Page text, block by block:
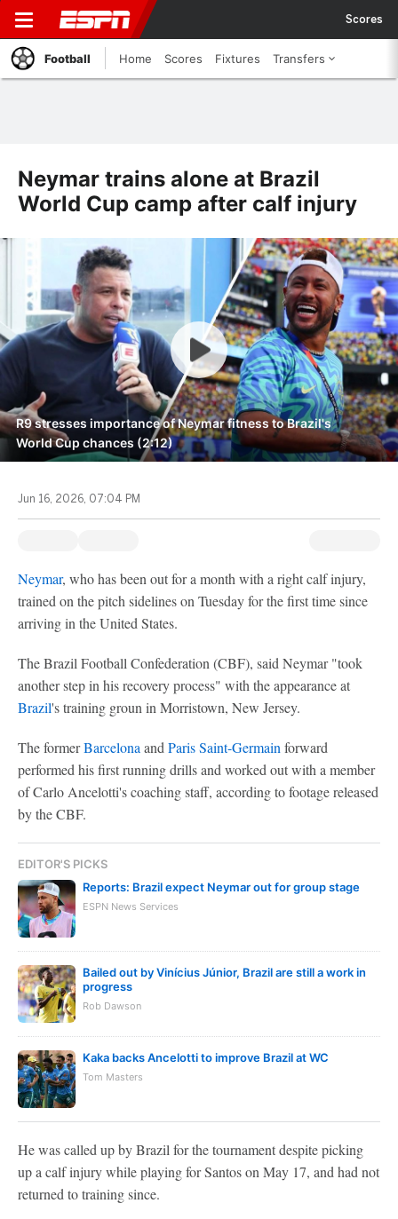
Scores
Football Home Scores Fixtures Transfers
Neymar trains alone at Brazil
World Cup camp after calf injury
R9 stresses importance of Neymar fitness to Brazil's
World Cup chances (2:12)
Jun 16, 2026, 07:04 PM
Neymar, who has been out for a month with a right calf injury,
trained on the pitch sidelines on Tuesday for the first time since
arriving in the United States.
The Brazil Football Confederation (CBF), said Neymar "took
another step in his recovery process" with the appearance at
Brazil's training groun in Morristown, New Jersey.
The formerBarcelona and Paris Saint-Germain forward
performed his first running drills and worked out with a member
of Carlo Ancelotti's coaching staff, according to footage released
by the CBF.
EDITOR'S PICKS
Reports: Brazil expect Neymar out for group stage
ESPN News Services
Bailed out by Vinícius Júnior, Brazil are still a work in
progress
Rob Dawson
Kaka backs Ancelotti to improve Brazil at WC
Tom Masters
He was called up by Brazil for the tournament despite picking
up a calf injury while playing for Santos on May 17, and had not
returned to training since.